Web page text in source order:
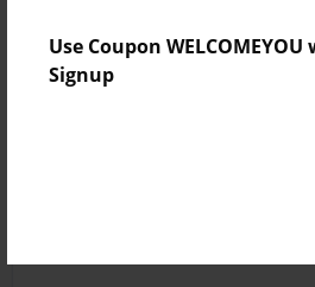
Use Coupon
Signup